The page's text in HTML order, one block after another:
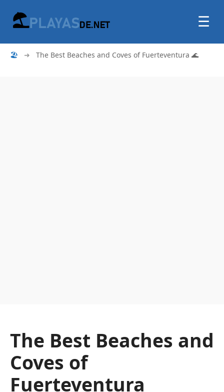
☰
🏖 ➜ The Best Beaches and Coves of Fuerteventura 🌊
The Best Beaches and
Coves of
Fuerteventura